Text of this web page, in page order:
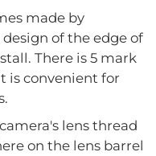
made by
of the edge of
There is 5 mark
is convenient for
lens thread
on the lens barrel